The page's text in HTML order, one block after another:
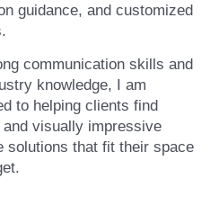
guidance, and customized
communication skills and
knowledge, I am
to helping clients find
visually impressive
solutions that fit their space